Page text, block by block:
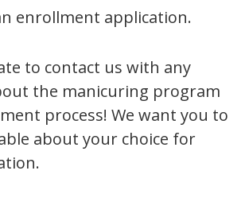
enrollment application.
to contact us with any
the manicuring program
process! We want you to
about your choice for